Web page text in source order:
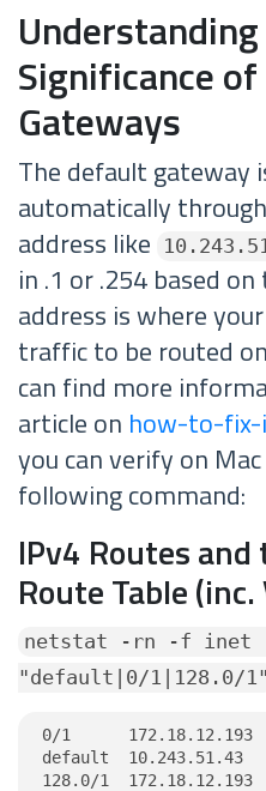
Significance
Gateways
The default gateway
automatically
address like
in .1 or .254 based
address is where
traffic to be routed
can find more
article on how-to-
you can verify on
following command:
IPv4 Routes
Route Table (inc.
netstat -rn -f inet
"default|0/1|128.0/1"
0/1      172.18.12.193
default  10.243.51.43
128.0/1  172.18.12.193